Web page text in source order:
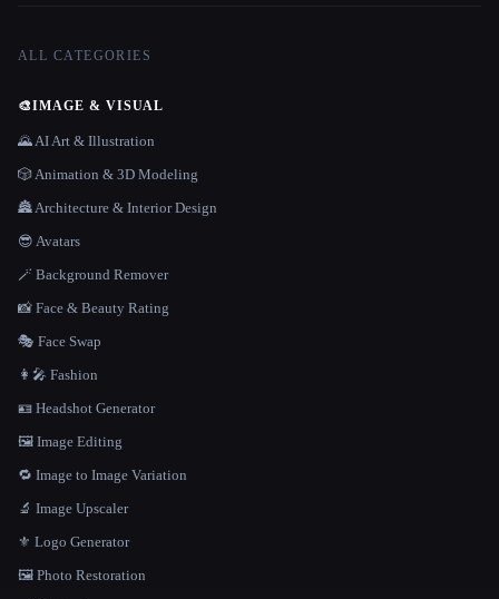
ALL CATEGORIES
🎨IMAGE & VISUAL
🌄 AI Art & Illustration
🎲 Animation & 3D Modeling
🏯 Architecture & Interior Design
😎 Avatars
🪄 Background Remover
📸 Face & Beauty Rating
🎭 Face Swap
👩‍🎤 Fashion
🪪 Headshot Generator
🖼️ Image Editing
🔁 Image to Image Variation
🔬 Image Upscaler
⚜️ Logo Generator
🖼️ Photo Restoration